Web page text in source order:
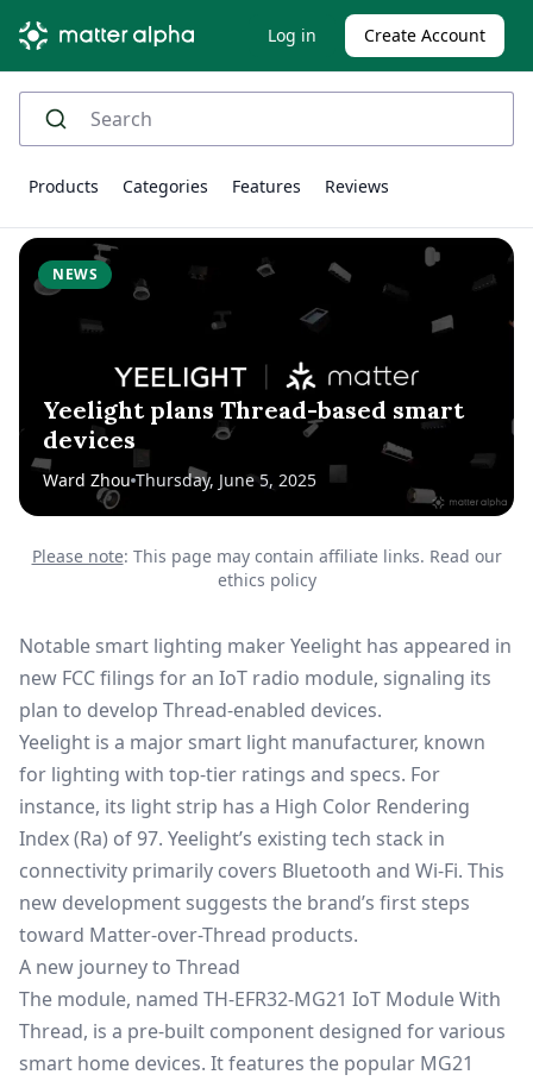
Log in Create Account
Products Categories Features Reviews
NEWS
Yeelight plans Thread-based smart
devices
Ward Zhou Thursday, June 5, 2025
Please note: This page may contain affiliate links. Read our
ethics policy
Notable smart lighting maker Yeelight has appeared in
new FCC filings for an IoT radio module, signaling its
plan to develop Thread-enabled devices.
Yeelight is a major smart light manufacturer, known
for lighting with top-tier ratings and specs. For
instance, its light strip has a High Color Rendering
Index (Ra) of 97. Yeelight’s existing tech stack in
connectivity primarily covers Bluetooth and Wi-Fi. This
new development suggests the brand’s first steps
toward Matter-over-Thread products.
A new journey to Thread
The module, named TH-EFR32-MG21 IoT Module With
Thread, is a pre-built component designed for various
smart home devices. It features the popular MG21